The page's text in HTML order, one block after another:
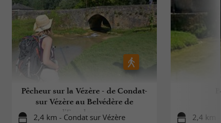
Pêcheur sur la Vézère - de Condat-
sur Vézère au Belvédère de
l'Escaleyrou
2,4 km - Condat sur Vézère 2,4 km